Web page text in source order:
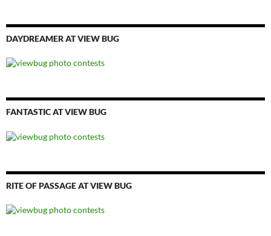
DAYDREAMER AT VIEW BUG
FANTASTIC AT VIEW BUG
RITE OF PASSAGE AT VIEW BUG